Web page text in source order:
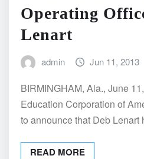
Operating
Lenart
admin Jun 11, 2013
BIRMINGHAM, Ala., June
Education Corporation of
to announce that Deb
READ MORE